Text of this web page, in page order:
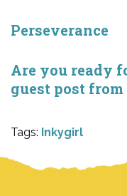
Perseverance
Are you ready
guest post
Tags: Inkygirl